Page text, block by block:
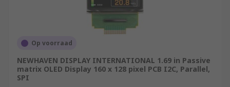
Op voorraad
NEWHAVEN DISPLAY INTERNATIONAL 1.69 in Passive
matrix OLED Display 160 x 128 pixel PCB I2C, Parallel,
SPI